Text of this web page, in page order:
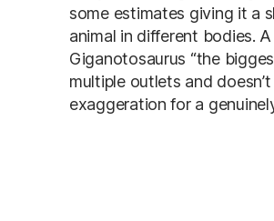
some estimates giving it a
animal in different bodies.
Giganotosaurus “the
multiple outlets and
exaggeration for a